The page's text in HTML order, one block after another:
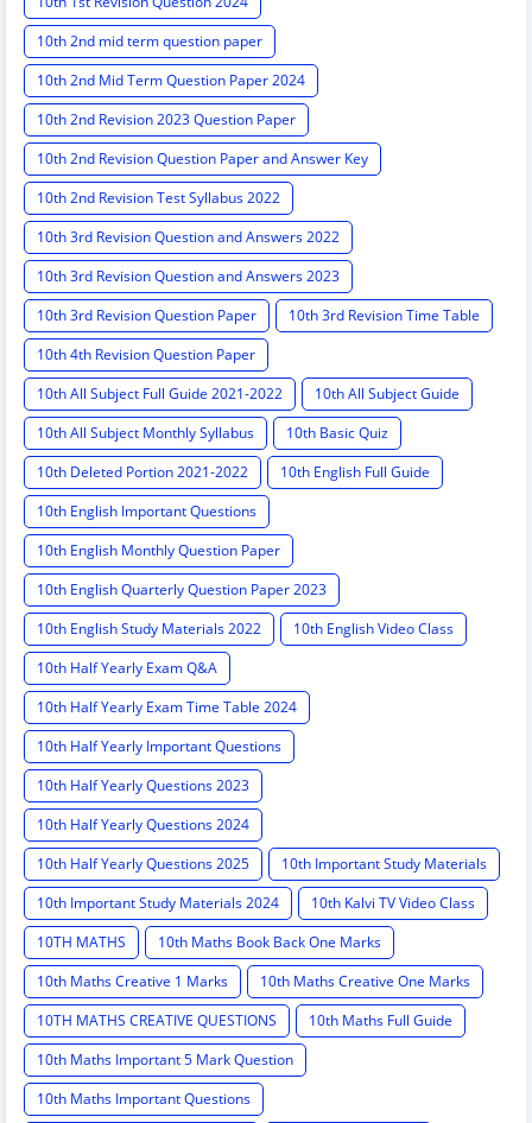
10th 2nd mid term question paper
10th 2nd Mid Term Question Paper 2024
10th 2nd Revision 2023 Question Paper
10th 2nd Revision Question Paper and Answer Key
10th 2nd Revision Test Syllabus 2022
10th 3rd Revision Question and Answers 2022
10th 3rd Revision Question and Answers 2023
10th 3rd Revision Question Paper
10th 3rd Revision Time Table
10th 4th Revision Question Paper
10th All Subject Full Guide 2021-2022
10th All Subject Guide
10th All Subject Monthly Syllabus
10th Basic Quiz
10th Deleted Portion 2021-2022
10th English Full Guide
10th English Important Questions
10th English Monthly Question Paper
10th English Quarterly Question Paper 2023
10th English Study Materials 2022
10th English Video Class
10th Half Yearly Exam Q&A
10th Half Yearly Exam Time Table 2024
10th Half Yearly Important Questions
10th Half Yearly Questions 2023
10th Half Yearly Questions 2024
10th Half Yearly Questions 2025
10th Important Study Materials
10th Important Study Materials 2024
10th Kalvi TV Video Class
10TH MATHS
10th Maths Book Back One Marks
10th Maths Creative 1 Marks
10th Maths Creative One Marks
10TH MATHS CREATIVE QUESTIONS
10th Maths Full Guide
10th Maths Important 5 Mark Question
10th Maths Important Questions